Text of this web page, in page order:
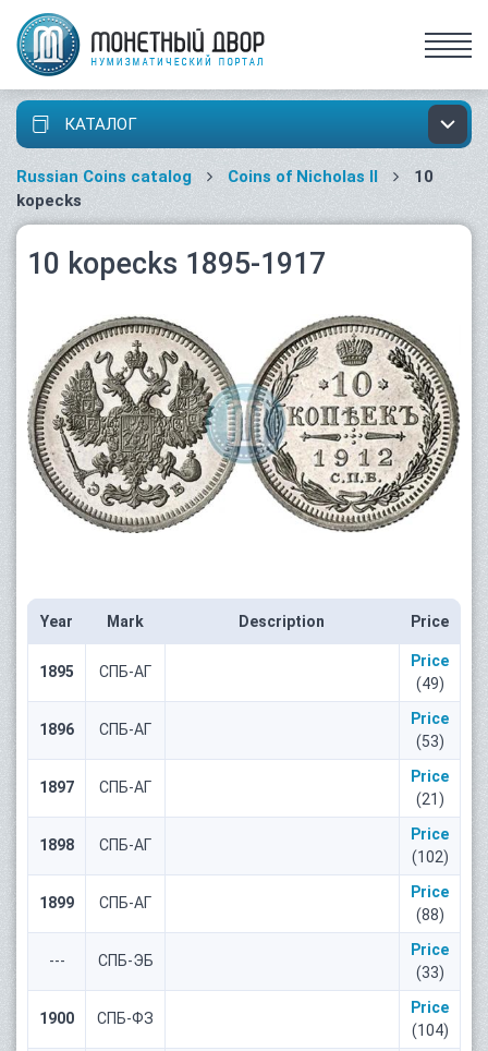
КАТАЛОГ
Russian Coins catalog Coins of Nicholas II
10
kopecks
10 kopecks 1895-1917
Year Mark Description Price
1895 СПБ-АГ
Price
(49)
1896 СПБ-АГ
Price
(53)
1897 СПБ-АГ
Price
(21)
1898 СПБ-АГ
Price
(102)
1899 СПБ-АГ
Price
(88)
--- СПБ-ЭБ
Price
(33)
1900 СПБ-ФЗ
Price
(104)